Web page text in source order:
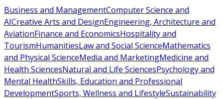
Business and ManagementComputer Science and
AICreative Arts and DesignEngineering, Architecture and
AviationFinance and EconomicsHospitality and
TourismHumanitiesLaw and Social ScienceMathematics
and Physical ScienceMedia and MarketingMedicine and
Health SciencesNatural and Life SciencesPsychology and
Mental HealthSkills, Education and Professional
DevelopmentSports, Wellness and LifestyleSustainability